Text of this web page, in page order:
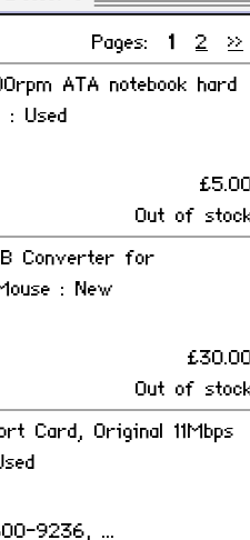
Pages: 1 2 >>
ATA notebook hard
Used
Out of
Converter for
: New
Out of
Card, Original 11Mbps
9236, ...